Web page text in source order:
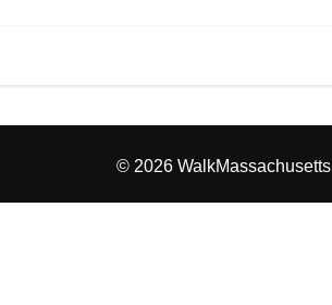
© 2026 WalkMassachusetts